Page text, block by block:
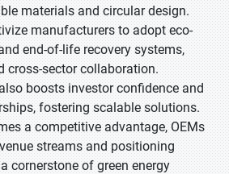
materials and circular design.
manufacturers to adopt eco-
end-of-life recovery systems,
cross-sector collaboration.
boosts investor confidence and
fostering scalable solutions.
a competitive advantage, OEMs
streams and positioning
cornerstone of green energy